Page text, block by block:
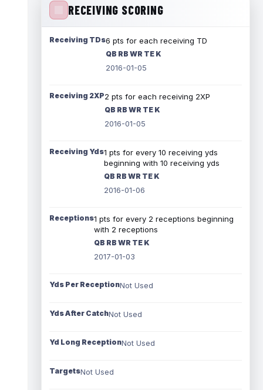
RECEIVING SCORING
Receiving TDs6 pts for each receiving TD
QB RB WR TE K
2016-01-05
Receiving 2XP2 pts for each receiving 2XP
QB RB WR TE K
2016-01-05
Receiving Yds1 pts for every 10 receiving yds
beginning with 10 receiving yds
QB RB WR TE K
2016-01-06
Receptions1 pts for every 2 receptions beginning
with 2 receptions
QB RB WR TE K
2017-01-03
Yds Per ReceptionNot Used
Yds After CatchNot Used
Yd Long ReceptionNot Used
TargetsNot Used